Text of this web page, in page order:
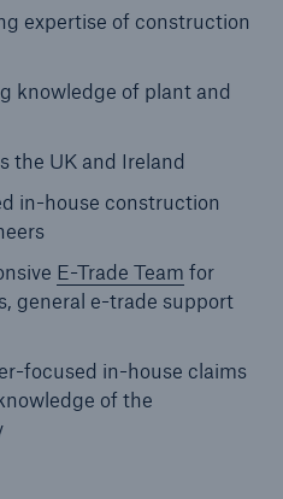
expertise of construction
knowledge of plant and
the UK and Ireland
in-house construction
E-Trade Team for
general e-trade support
focused in-house claims
of the
and inspection-